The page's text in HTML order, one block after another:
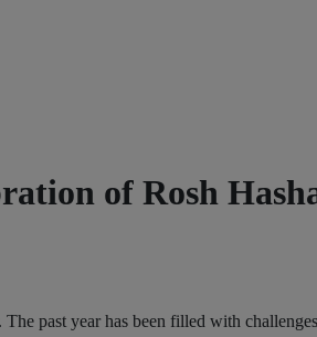
of Rosh
past year has been filled with